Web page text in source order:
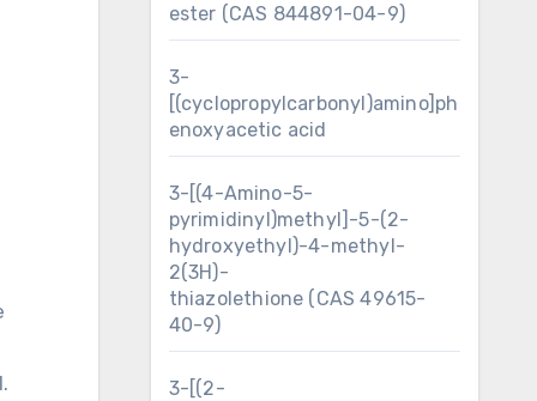
ester (CAS 844891-04-9)
3-
[(cyclopropylcarbonyl)amino]ph
enoxyacetic acid
3-[(4-Amino-5-
pyrimidinyl)methyl]-5-(2-
hydroxyethyl)-4-methyl-
2(3H)-
thiazolethione (CAS 49615-
40-9)
3-[(2-